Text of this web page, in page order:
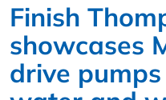
Finish
showcases
drive